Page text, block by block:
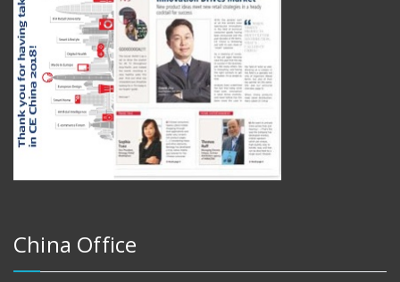
China Office